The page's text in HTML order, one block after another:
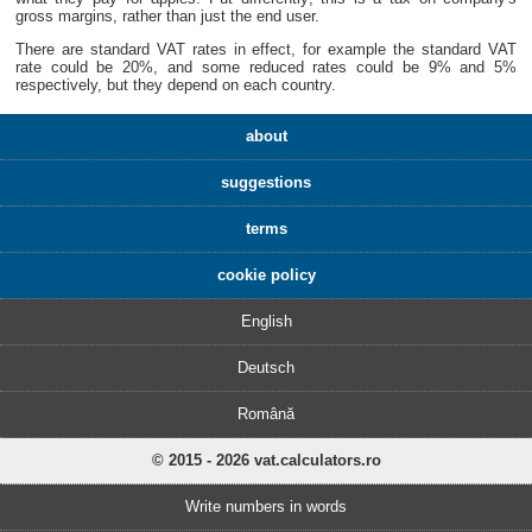
gross margins, rather than just the end user.
There are standard VAT rates in effect, for example the standard VAT
rate could be 20%, and some reduced rates could be 9% and 5%
respectively, but they depend on each country.
about
suggestions
terms
cookie policy
English
Deutsch
Română
© 2015 - 2026 vat.calculators.ro
Write numbers in words